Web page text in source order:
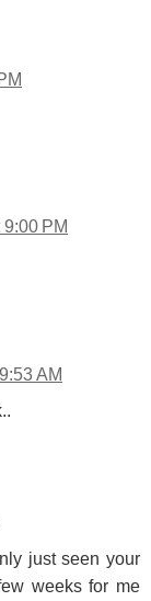
PM
AM
just seen your
weeks for me